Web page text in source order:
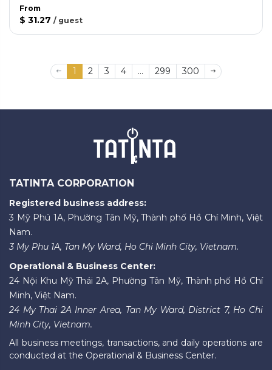
From
$ 31.27 / guest
1 2 3 4 ... 299 300
TATINTA CORPORATION
Registered business address:
3 Mỹ Phú 1A, Phường Tân Mỹ, Thành phố Hồ Chí Minh, Việt
Nam.
3 My Phu 1A, Tan My Ward, Ho Chi Minh City, Vietnam.
Operational & Business Center:
24 Nội Khu Mỹ Thái 2A, Phường Tân Mỹ, Thành phố Hồ Chí
Minh, Việt Nam.
24 My Thai 2A Inner Area, Tan My Ward, District 7, Ho Chi
Minh City, Vietnam.
All business meetings, transactions, and daily operations are
conducted at the Operational & Business Center.